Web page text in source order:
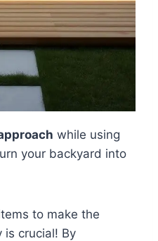
while using
your backyard into
to make the
is crucial! By